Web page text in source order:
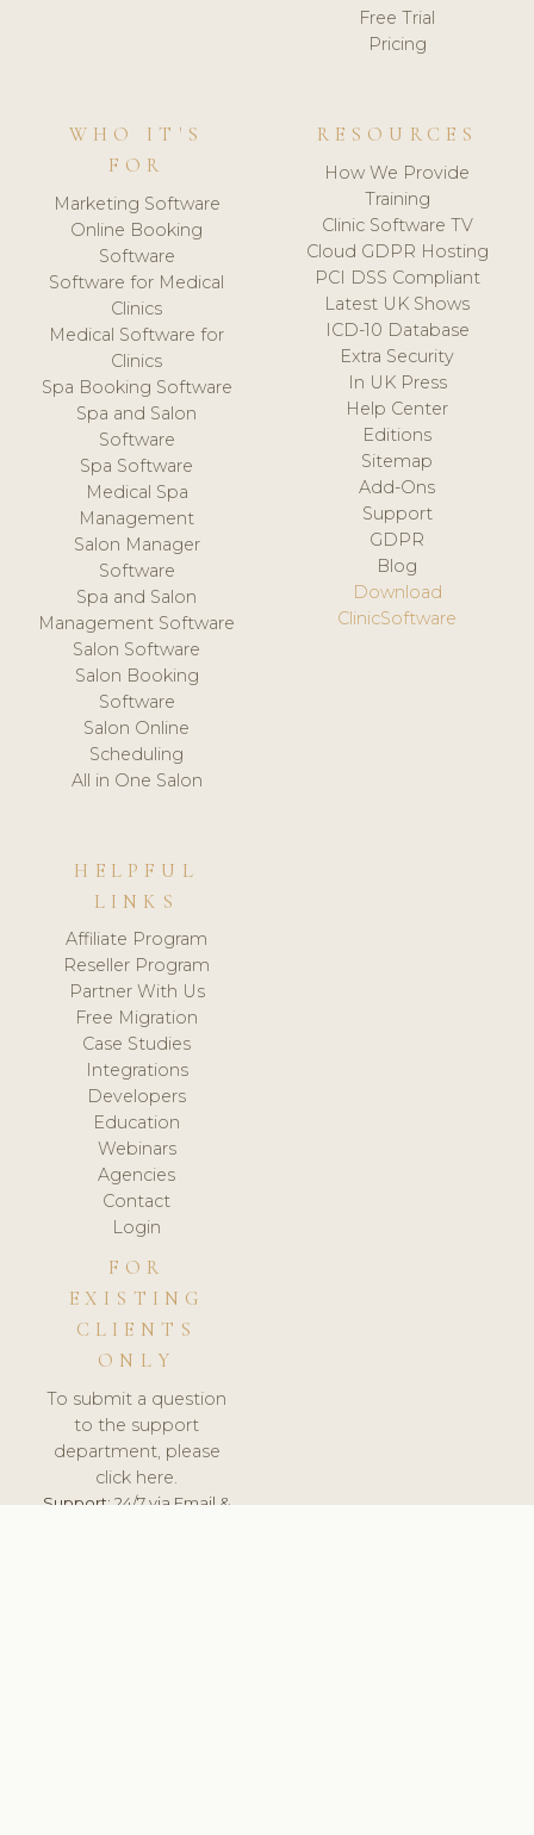
Free Trial
Pricing
WHO IT'S
FOR
Marketing Software
Online Booking
Software
Software for Medical
Clinics
Medical Software for
Clinics
Spa Booking Software
Spa and Salon
Software
Spa Software
Medical Spa
Management
Salon Manager
Software
Spa and Salon
Management Software
Salon Software
Salon Booking
Software
Salon Online
Scheduling
All in One Salon
RESOURCES
How We Provide
Training
Clinic Software TV
Cloud GDPR Hosting
PCI DSS Compliant
Latest UK Shows
ICD-10 Database
Extra Security
In UK Press
Help Center
Editions
Sitemap
Add-Ons
Support
GDPR
Blog
Download
ClinicSoftware
HELPFUL
LINKS
Affiliate Program
Reseller Program
Partner With Us
Free Migration
Case Studies
Integrations
Developers
Education
Webinars
Agencies
Contact
Login
FOR
EXISTING
CLIENTS
ONLY
To submit a question
to the support
department, please
click here.
Support:24/7 via Email &